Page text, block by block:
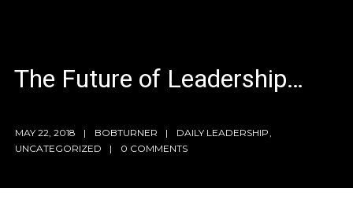
The Future of Leadership…
MAY 22, 2018 BOBTURNER DAILY LEADERSHIP
UNCATEGORIZED
0 COMMENTS